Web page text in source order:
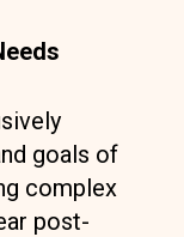
goals of
complex
post-